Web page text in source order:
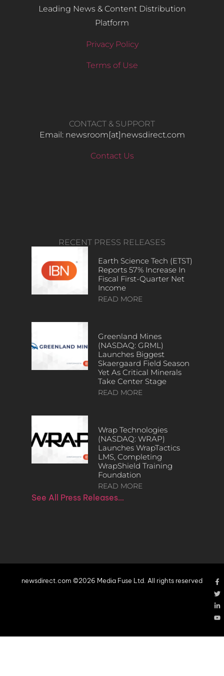
Leading News & Content Distribution
Platform
Privacy Policy
Terms of Use
CONTACT & SUPPORT
Email: newsroom[at]newsdirect.com
Contact Us
RECENT PRESS RELEASES
Earth Science Tech (ETST)
Reports 57% Increase In
Fiscal First-Quarter Net
Income
READ MORE
Greenland Mines
(NASDAQ: GRML)
Launches Biggest
Skaergaard Field Season
Yet As Critical Minerals
Take Center Stage
READ MORE
Wrap Technologies
(NASDAQ: WRAP)
Launches WrapTactics
LMS, Completing
WrapShield Training
Foundation
READ MORE
See All Press Releases…
newsdirect.com ©2026 Media Fuse Ltd. All rights reserved